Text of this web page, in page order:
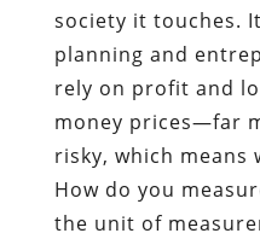
society it touches.
planning and
rely on profit and
money prices—far
risky, which means
How do you
the unit of